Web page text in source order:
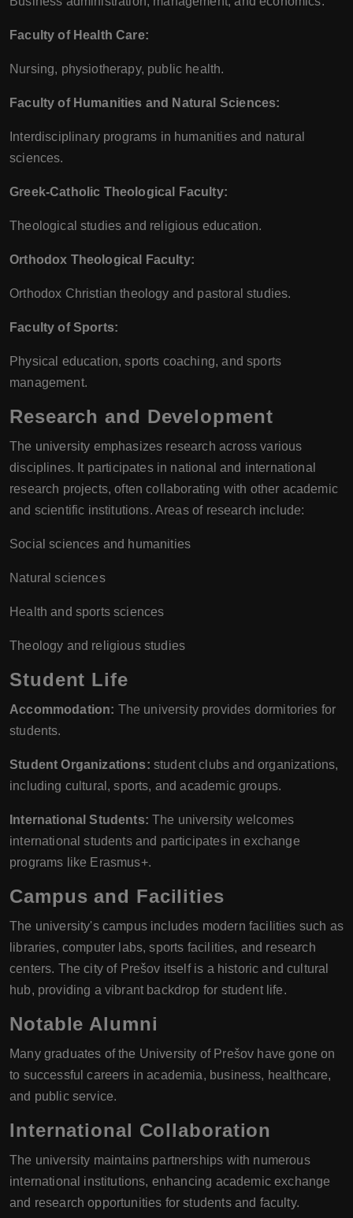
Faculty of Health Care:
Nursing, physiotherapy, public health.
Faculty of Humanities and Natural Sciences:
Interdisciplinary programs in humanities and natural
sciences.
Greek-Catholic Theological Faculty:
Theological studies and religious education.
Orthodox Theological Faculty:
Orthodox Christian theology and pastoral studies.
Faculty of Sports:
Physical education, sports coaching, and sports
management.
Research and Development
The university emphasizes research across various
disciplines. It participates in national and international
research projects, often collaborating with other academic
and scientific institutions. Areas of research include:
Social sciences and humanities
Natural sciences
Health and sports sciences
Theology and religious studies
Student Life
Accommodation: The university provides dormitories for
students.
Student Organizations: student clubs and organizations,
including cultural, sports, and academic groups.
International Students: The university welcomes
international students and participates in exchange
programs like Erasmus+.
Campus and Facilities
The university's campus includes modern facilities such as
libraries, computer labs, sports facilities, and research
centers. The city of Prešov itself is a historic and cultural
hub, providing a vibrant backdrop for student life.
Notable Alumni
Many graduates of the University of Prešov have gone on
to successful careers in academia, business, healthcare,
and public service.
International Collaboration
The university maintains partnerships with numerous
international institutions, enhancing academic exchange
and research opportunities for students and faculty.